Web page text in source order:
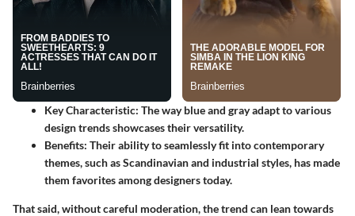
Key Characteristic: The way blue and gray adapt to various
design trends showcases their versatility.
Benefits: Their ability to seamlessly fit into contemporary
themes, such as Scandinavian and industrial styles, has made
them favorites among designers today.
That said, without careful moderation, the trend can lean towards